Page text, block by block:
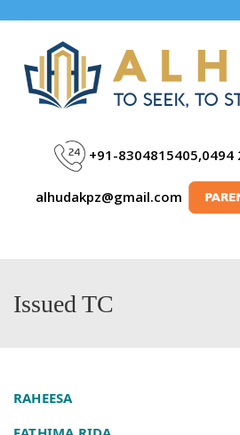
Menu
+91-8304815405,0494
alhudakpz@gmail.com
Issued TC
RAHEESA